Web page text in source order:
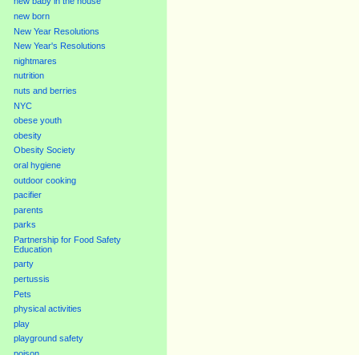
new born
New Year Resolutions
New Year's Resolutions
nightmares
nutrition
nuts and berries
NYC
obese youth
obesity
Obesity Society
oral hygiene
outdoor cooking
pacifier
parents
parks
Partnership for Food Safety
Education
party
pertussis
Pets
physical activities
play
playground safety